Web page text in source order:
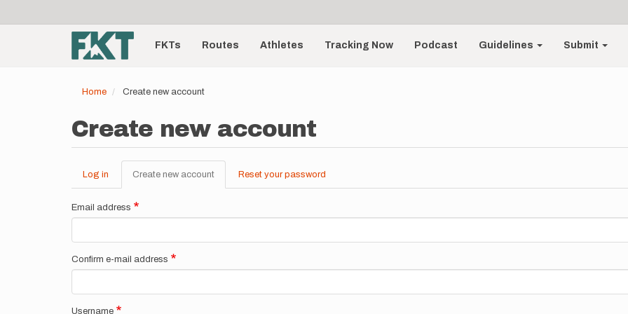
account
menu
Main
navigationFKTs Routes Athletes Tracking Now Podcast Guidelines Submit
Home Create new account
Create new account
Primary
tabs
Log in Create new account (active
tab)
Reset your password
Email address
Confirm e-mail address
Username